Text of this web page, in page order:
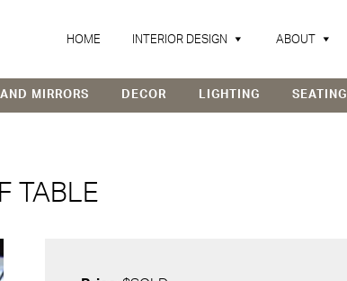
HOME INTERIOR DESIGN ABOUT
MIRRORS DECOR LIGHTING SEATING
TABLE